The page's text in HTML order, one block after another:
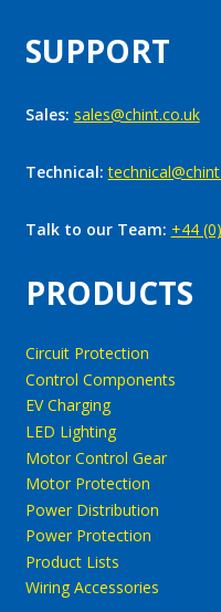
PRODUCTS
Circuit Protection
Control Components
EV Charging
LED Lighting
Motor Control Gear
Motor Protection
Power Distribution
Power Protection
Product Lists
Wiring Accessories
SUPPORT
Sales: sales@chint.co.uk
Technical:
Talk to our Team: +44